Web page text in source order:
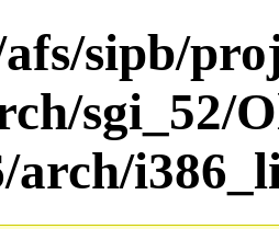
sipb/
sgi_52/
arch/